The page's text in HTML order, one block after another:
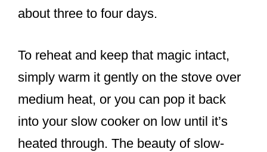
about three to four days.
To reheat and keep that magic intact,
simply warm it gently on the stove over
medium heat, or you can pop it back
into your slow cooker on low until it’s
heated through. The beauty of slow-